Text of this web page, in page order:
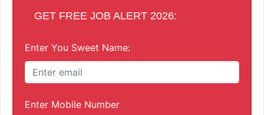
GET FREE JOB ALERT 2026:
Enter You Sweet Name:
Enter Mobile Number